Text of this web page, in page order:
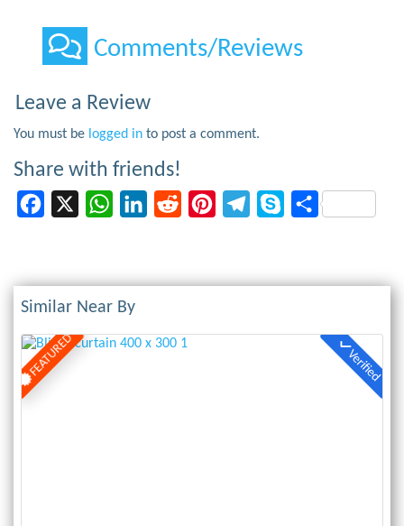
Comments/Reviews
Leave a Review
You must be logged in to post a comment.
Share with friends!
Facebook WhatsAppLinkedInReddit PinterestTelegram
Skype Share
Similar Near By
FEATURED Verified